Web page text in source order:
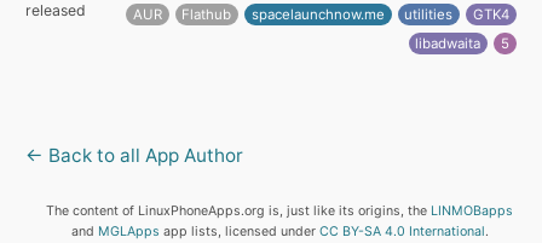
released AUR Flathub spacelaunchnow.me utilities
GTK4
libadwaita
5
← Back to all App Author
The content of LinuxPhoneApps.org is, just like its origins, the LINMOBapps
and MGLApps app lists, licensed under CC BY-SA 4.0 International.